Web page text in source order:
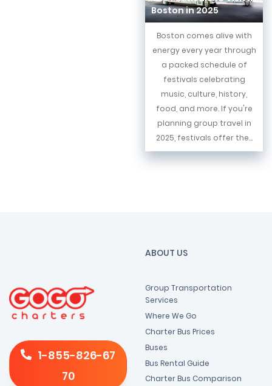
Boston in 2025
Boston comes alive with
energy every year through
a packed schedule of
festivals celebrating
music, culture, history,
food, and more. If you're
planning group travel in
2025, festivals offer the...
1-855-826-67
70
ABOUT US
Group Transportation
Services
Where We Go
Charter Bus Prices
Buses
Bus Rental Guide
Charter Bus Comparison